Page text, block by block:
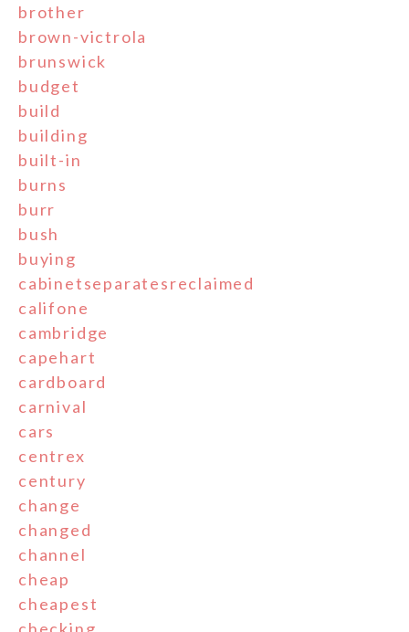
brother
brown-victrola
brunswick
budget
build
building
built-in
burns
burr
bush
buying
cabinetseparatesreclaimed
califone
cambridge
capehart
cardboard
carnival
cars
centrex
century
change
changed
channel
cheap
cheapest